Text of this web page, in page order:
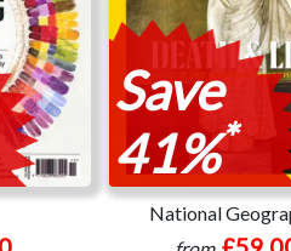
Save
41%*
National